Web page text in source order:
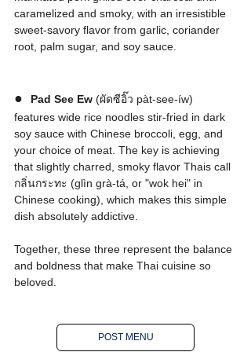
caramelized and smoky, with an irresistible
sweet-savory flavor from garlic, coriander
root, palm sugar, and soy sauce.
● Pad See Ew (ผัดซีอิ๊ว pàt-see-íw)
features wide rice noodles stir-fried in dark
soy sauce with Chinese broccoli, egg, and
your choice of meat. The key is achieving
that slightly charred, smoky flavor Thais call
กลิ่นกระทะ (glìn grà-tá, or "wok hei" in
Chinese cooking), which makes this simple
dish absolutely addictive.
Together, these three represent the balance
and boldness that make Thai cuisine so
beloved.
POST MENU